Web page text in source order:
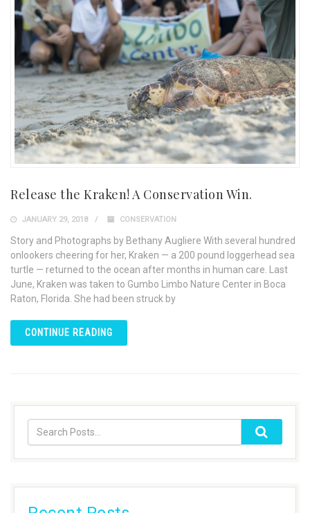
Release the Kraken! A Conservation Win.
JANUARY 29, 2018 CONSERVATION
Story and Photographs by Bethany Augliere With several hundred
onlookers cheering for her, Kraken — a 200 pound loggerhead sea
turtle — returned to the ocean after months in human care. Last
June, Kraken was taken to Gumbo Limbo Nature Center in Boca
Raton, Florida. She had been struck by
CONTINUE READING